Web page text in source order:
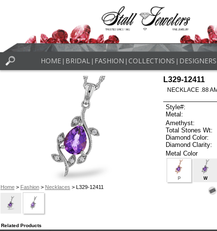
HOME BRIDAL FASHION COLLECTIONS DESIGNERS
Home> Fashion> Necklaces > L329-12411
L329-12411
NECKLACE .88
Style#:
Metal:
Amethyst:
Total Stones Wt:
Diamond Color:
Diamond Clarity:
Metal Color
P W
Related Products